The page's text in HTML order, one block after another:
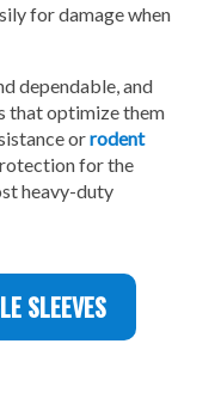
for damage when
dependable, and
that optimize them
orrodent
for the
heavy-duty
SLEEVES